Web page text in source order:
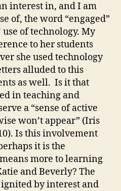
interest in, and I am
of, the word “engaged”
of technology. My
to her students
she used technology
alluded to this
as well. Is it that
in teaching and
a “sense of active
won’t appear” (Iris
Is this involvement
it is the
more to learning
and Beverly? The
by interest and